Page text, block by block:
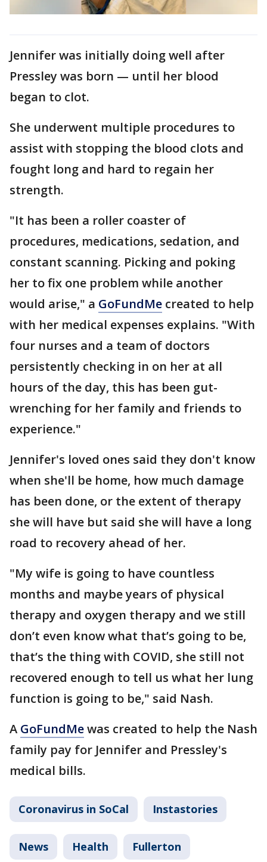
Jennifer was initially doing well after
Pressley was born — until her blood
began to clot.
She underwent multiple procedures to
assist with stopping the blood clots and
fought long and hard to regain her
strength.
"It has been a roller coaster of
procedures, medications, sedation, and
constant scanning. Picking and poking
her to fix one problem while another
would arise," a GoFundMe created to help
with her medical expenses explains. "With
four nurses and a team of doctors
persistently checking in on her at all
hours of the day, this has been gut-
wrenching for her family and friends to
experience."
Jennifer's loved ones said they don't know
when she'll be home, how much damage
has been done, or the extent of therapy
she will have but said she will have a long
road to recovery ahead of her.
"My wife is going to have countless
months and maybe years of physical
therapy and oxygen therapy and we still
don’t even know what that’s going to be,
that’s the thing with COVID, she still not
recovered enough to tell us what her lung
function is going to be," said Nash.
A GoFundMewas created to help the Nash
family pay for Jennifer and Pressley's
medical bills.
Coronavirus in SoCal Instastories
News Health Fullerton